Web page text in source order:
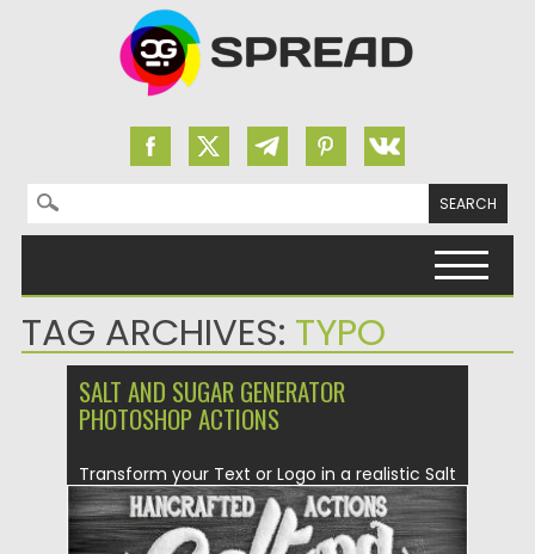
Search for:
TAG ARCHIVES: TYPO
SALT AND SUGAR GENERATOR
PHOTOSHOP ACTIONS
Transform your Text or Logo in a realistic Salt
and Sugar...